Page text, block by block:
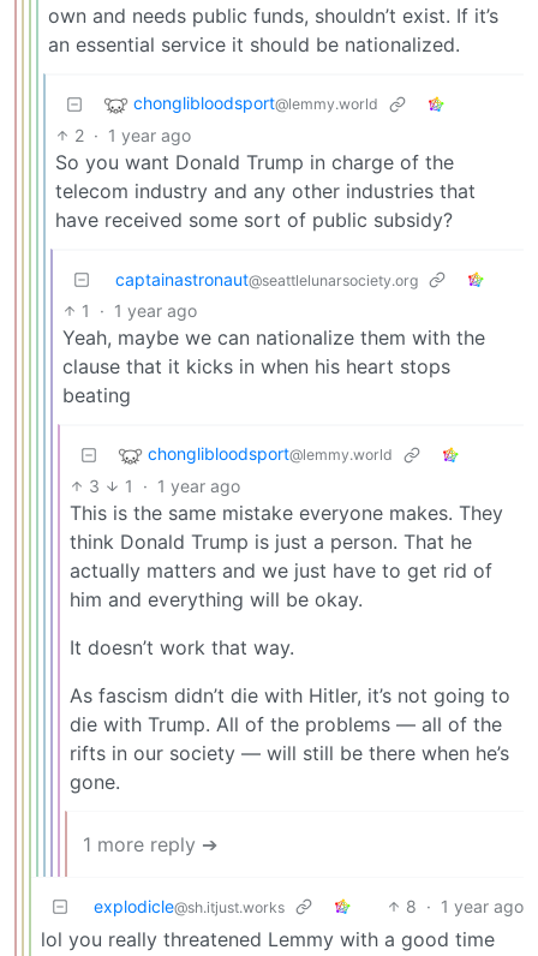
own and needs public funds, shouldn’t exist. If it’s
an essential service it should be nationalized.
chonglibloodsport@lemmy.world
2 · 1 year ago
So you want Donald Trump in charge of the
telecom industry and any other industries that
have received some sort of public subsidy?
captainastronaut@seattlelunarsociety.org
1 · 1 year ago
Yeah, maybe we can nationalize them with the
clause that it kicks in when his heart stops
beating
chonglibloodsport@lemmy.world
3 1 · 1 year ago
This is the same mistake everyone makes. They
think Donald Trump is just a person. That he
actually matters and we just have to get rid of
him and everything will be okay.
It doesn’t work that way.
As fascism didn’t die with Hitler, it’s not going to
die with Trump. All of the problems — all of the
rifts in our society — will still be there when he’s
gone.
1 more reply ➔
explodicle@sh.itjust.works 8 · 1 year ago
lol you really threatened Lemmy with a good time